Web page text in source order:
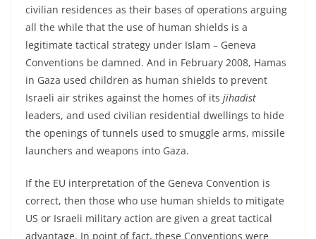
civilian residences as their bases of operations arguing
all the while that the use of human shields is a
legitimate tactical strategy under Islam – Geneva
Conventions be damned. And in February 2008, Hamas
in Gaza used children as human shields to prevent
Israeli air strikes against the homes of its jihadist
leaders, and used civilian residential dwellings to hide
the openings of tunnels used to smuggle arms, missile
launchers and weapons into Gaza.
If the EU interpretation of the Geneva Convention is
correct, then those who use human shields to mitigate
US or Israeli military action are given a great tactical
advantage. In point of fact, these Conventions were